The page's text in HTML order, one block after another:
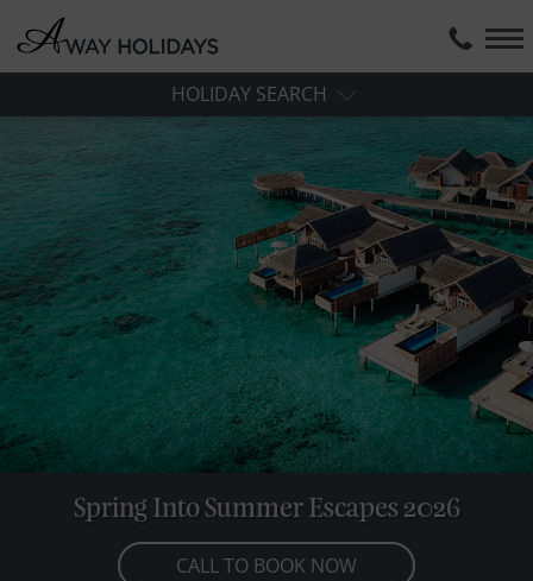
HOLIDAY SEARCH
Spring Into Summer Escapes 2026
CALL TO BOOK NOW